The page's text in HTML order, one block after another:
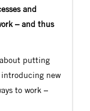
and
– and thus
putting
new
to work –